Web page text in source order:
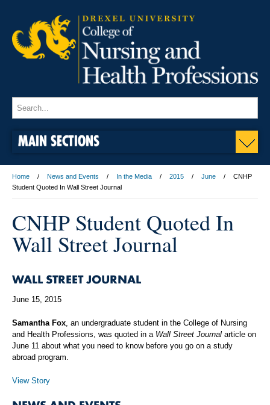
MAIN SECTIONS
Home News and Events In the Media 2015 June
CNHP
Student Quoted In Wall Street Journal
CNHP Student Quoted In
Wall Street Journal
WALL STREET JOURNAL
June 15, 2015
Samantha Fox, an undergraduate student in the College of Nursing
and Health Professions, was quoted in a Wall Street Journal article on
June 11 about what you need to know before you go on a study
abroad program.
View Story